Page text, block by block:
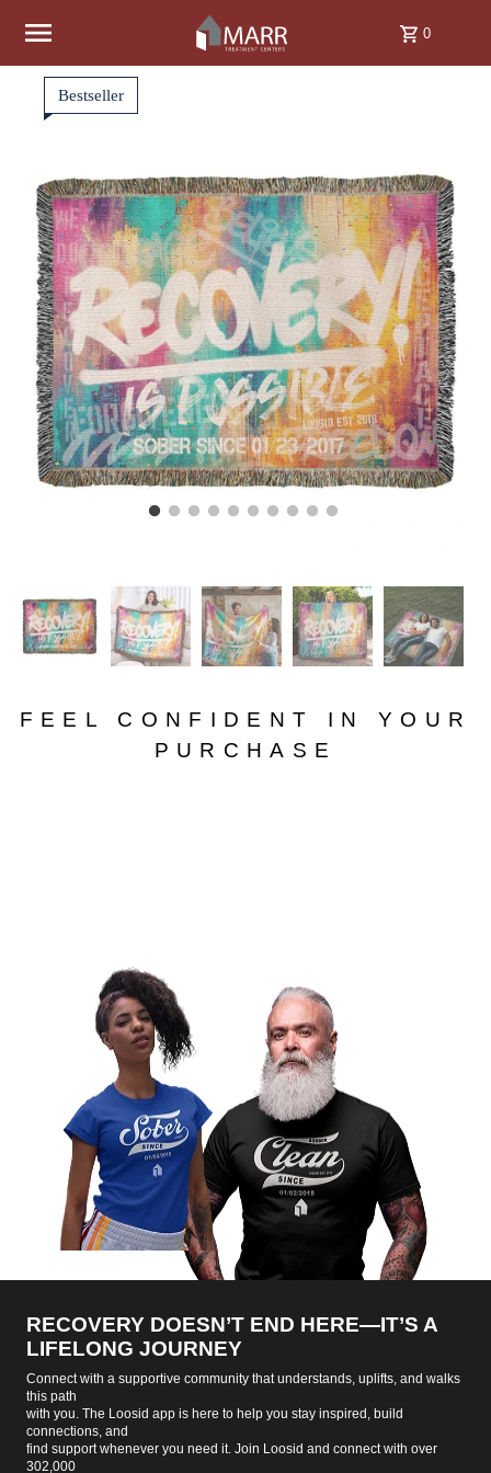
Skip to content 0
Bestseller
FEEL CONFIDENT IN YOUR
PURCHASE
RECOVERY DOESN’T END HERE—IT’S A
LIFELONG JOURNEY
Connect with a supportive community that understands, uplifts, and walks
this path
with you. The Loosid app is here to help you stay inspired, build
connections, and
find support whenever you need it. Join Loosid and connect with over
302,000